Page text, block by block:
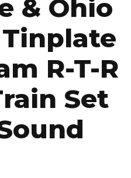
& Ohio
Tinplate
R-T-R
Set